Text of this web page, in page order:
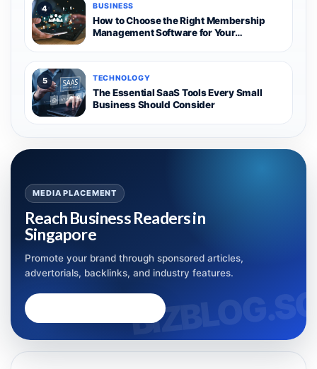
4 BUSINESS
How to Choose the Right Membership
Management Software for Your
5 TECHNOLOGY
The Essential SaaS Tools Every Small
Business Should Consider
MEDIA PLACEMENT
Reach Business Readers in
Singapore
Promote your brand through sponsored articles,
advertorials, backlinks, and industry features.